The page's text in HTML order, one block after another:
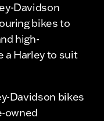
Davidson
bikes to
high-
a Harley to suit
Davidson bikes
owned